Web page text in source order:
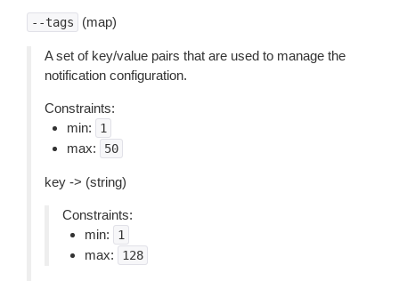
--tags (map)
A set of key/value pairs that are used to manage the
notification configuration.
Constraints:
min:
1
max: 50
key -> (string)
Constraints:
min:
1
max: 128